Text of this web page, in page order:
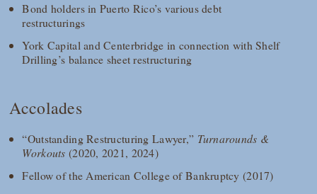
Bond holders in Puerto Rico’s various debt
restructurings
York Capital and Centerbridge in connection with Shelf
Drilling’s balance sheet restructuring
Accolades
“Outstanding Restructuring Lawyer,” Turnarounds &
Workouts (2020, 2021, 2024)
Fellow of the American College of Bankruptcy (2017)